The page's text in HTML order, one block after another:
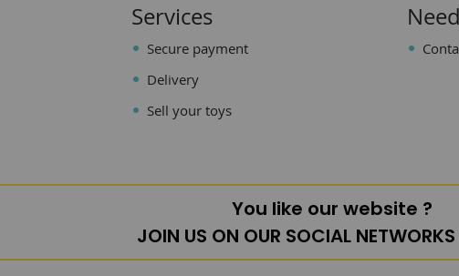
Services
Secure payment
Delivery
Sell your toys
You like our website ?
JOIN US ON OUR SOCIAL